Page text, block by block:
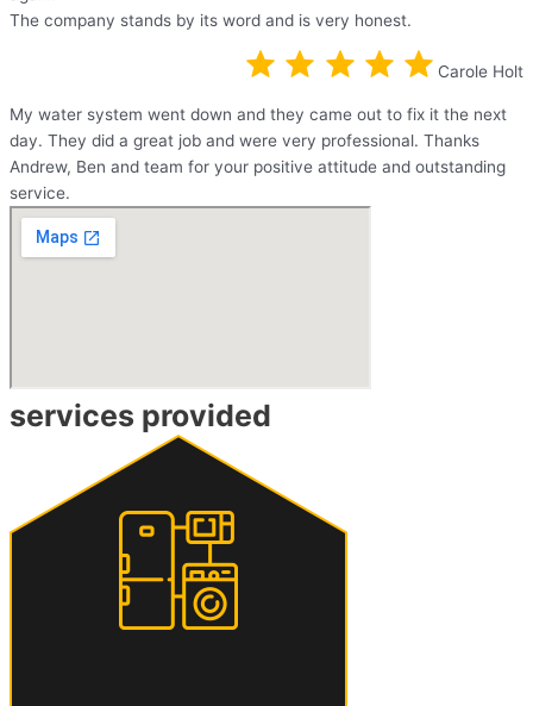
The company stands by its word and is very honest.
Carole Holt
My water system went down and they came out to fix it the next
day. They did a great job and were very professional. Thanks
Andrew, Ben and team for your positive attitude and outstanding
service.
services provided